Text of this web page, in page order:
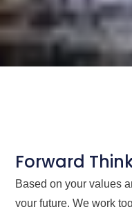
Forward
Based on your values
your future. We work